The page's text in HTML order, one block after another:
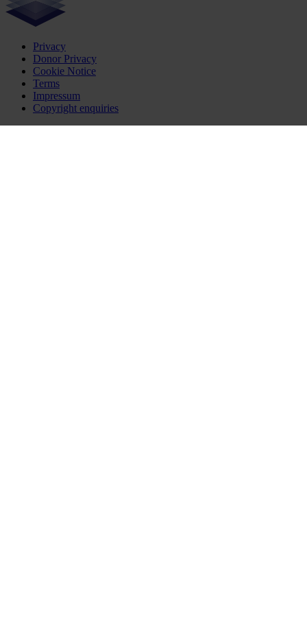
Privacy
Donor Privacy
Cookie Notice
Terms
Impressum
Copyright enquiries